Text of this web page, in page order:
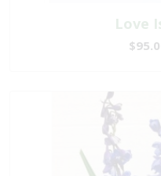
Love